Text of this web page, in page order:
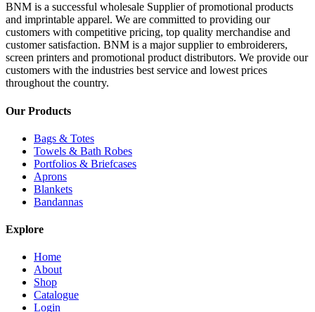
BNM is a successful wholesale Supplier of promotional products
and imprintable apparel. We are committed to providing our
customers with competitive pricing, top quality merchandise and
customer satisfaction. BNM is a major supplier to embroiderers,
screen printers and promotional product distributors. We provide our
customers with the industries best service and lowest prices
throughout the country.
Our Products
Bags & Totes
Towels & Bath Robes
Portfolios & Briefcases
Aprons
Blankets
Bandannas
Explore
Home
About
Shop
Catalogue
Login